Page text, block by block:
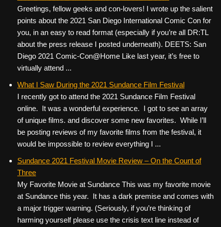
Greetings, fellow geeks and con-lovers! I wrote up the salient
points about the 2021 San Diego International Comic Con for
you, in an easy to read format (especially if you’re all DR:TL
about the press release I posted underneath). DEETS: San
Diego 2021 Comic-Con@Home Like last year, it’s free to
virtually attend ...
What I Saw During the 2021 Sundance Film Festival
I recently got to attend the 2021 Sundance Film Festival
online. It was a wonderful experience. I got to see an array
of unique films. and discover some new favorites. While I’ll
be posting reviews of my favorite films from the festival, it
would be impossible to review everything I ...
Sundance 2021 Festival Movie Review – On the Count of
Three
My Favorite Movie at Sundance This was my favorite movie
at Sundance this year. It has a dark premise and comes with
a major trigger warning. (Seriously, if you’re thinking of
harming yourself please use the crisis text line instead of